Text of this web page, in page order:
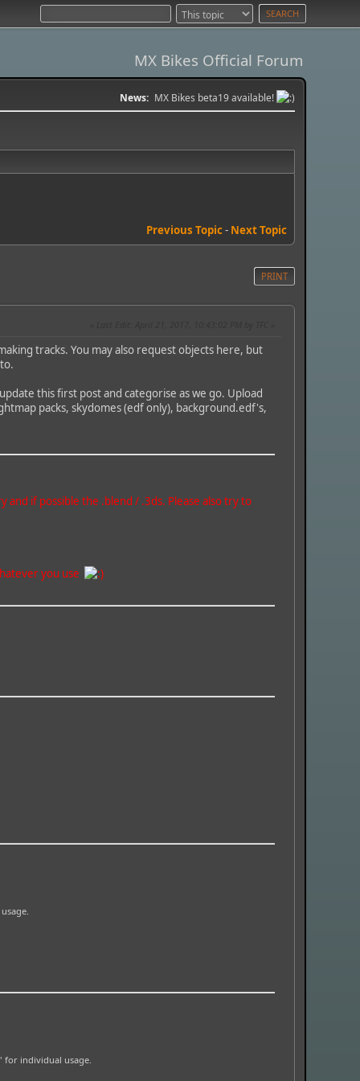
MX Bikes Official Forum
News: MX Bikes beta19 available!
Previous Topic- Next Topic
PRINT
tracks. You may also request objects here, but
this first post and categorise as we go. Upload
packs, skydomes (edf only), background.edf's,
if possible the .blend / .3ds. Please also try to
you use
for individual usage.